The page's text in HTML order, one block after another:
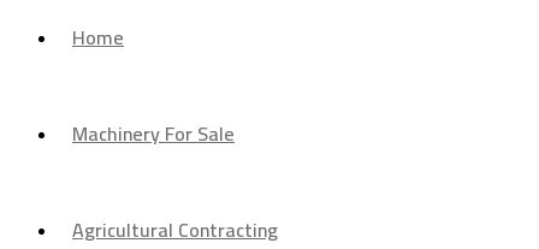
Home
Machinery For Sale
Agricultural Contracting